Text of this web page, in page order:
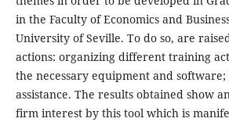
in the Faculty of Economics and
University of Seville. To do so, are
actions: organizing different training
the necessary equipment and
assistance. The results obtained show
firm interest by this tool which is